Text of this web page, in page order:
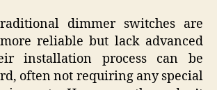
dimmer switches are
reliable but lack advanced
installation process can be
often not requiring any special